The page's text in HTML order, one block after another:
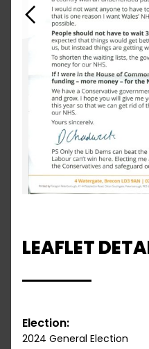
Previous
LEAFLET
Election:
2024 General Election